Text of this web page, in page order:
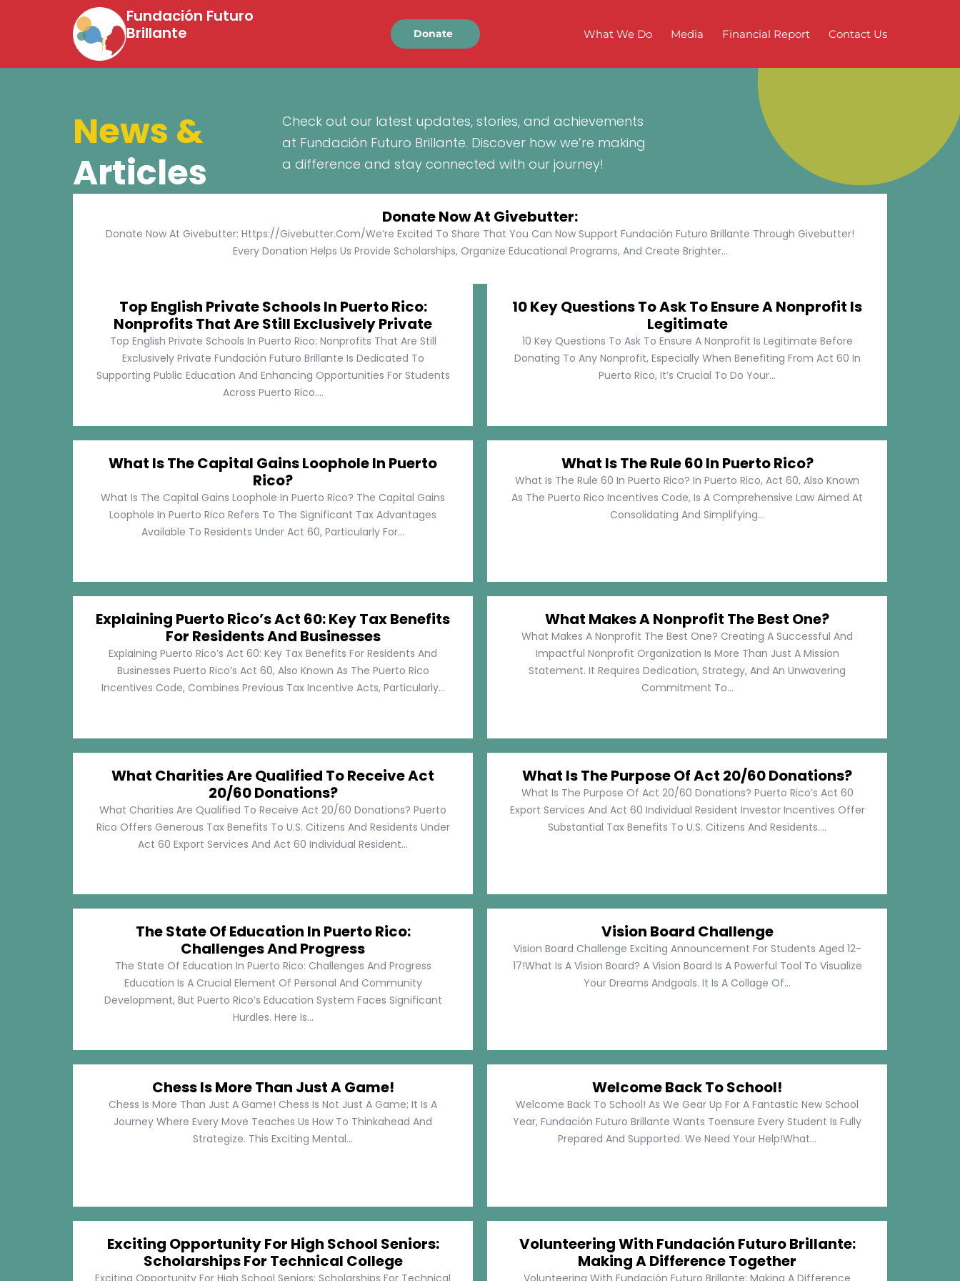
Fundación Futuro
Brillante
Donate What We Do Media Financial Report Contact Us
News &
Articles
Check out our latest updates, stories, and achievements
at Fundación Futuro Brillante. Discover how we’re making
a difference and stay connected with our journey!
Donate Now At Givebutter:
Donate Now At Givebutter: Https://givebutter.com/We’re Excited To Share That You Can Now Support Fundación Futuro Brillante Through Givebutter!
Every Donation Helps Us Provide Scholarships, Organize Educational Programs, And Create Brighter...
Top English Private Schools In Puerto Rico:
Nonprofits That Are Still Exclusively Private
Top English Private Schools In Puerto Rico: Nonprofits That Are Still
Exclusively Private Fundación Futuro Brillante Is Dedicated To
Supporting Public Education And Enhancing Opportunities For Students
Across Puerto Rico....
10 Key Questions To Ask To Ensure A Nonprofit Is
Legitimate
10 Key Questions To Ask To Ensure A Nonprofit Is Legitimate Before
Donating To Any Nonprofit, Especially When Benefiting From Act 60 In
Puerto Rico, It’s Crucial To Do Your...
What Is The Capital Gains Loophole In Puerto
Rico?
What Is The Capital Gains Loophole In Puerto Rico? The Capital Gains
Loophole In Puerto Rico Refers To The Significant Tax Advantages
Available To Residents Under Act 60, Particularly For...
What Is The Rule 60 In Puerto Rico?
What Is The Rule 60 In Puerto Rico? In Puerto Rico, Act 60, Also Known
As The Puerto Rico Incentives Code, Is A Comprehensive Law Aimed At
Consolidating And Simplifying...
Explaining Puerto Rico’s Act 60: Key Tax Benefits
For Residents And Businesses
Explaining Puerto Rico’s Act 60: Key Tax Benefits For Residents And
Businesses Puerto Rico’s Act 60, Also Known As The Puerto Rico
Incentives Code, Combines Previous Tax Incentive Acts, Particularly...
What Makes A Nonprofit The Best One?
What Makes A Nonprofit The Best One? Creating A Successful And
Impactful Nonprofit Organization Is More Than Just A Mission
Statement. It Requires Dedication, Strategy, And An Unwavering
Commitment To...
What Charities Are Qualified To Receive Act
20/60 Donations?
What Charities Are Qualified To Receive Act 20/60 Donations? Puerto
Rico Offers Generous Tax Benefits To U.S. Citizens And Residents Under
Act 60 Export Services And Act 60 Individual Resident...
What Is The Purpose Of Act 20/60 Donations?
What Is The Purpose Of Act 20/60 Donations? Puerto Rico’s Act 60
Export Services And Act 60 Individual Resident Investor Incentives Offer
Substantial Tax Benefits To U.S. Citizens And Residents....
The State Of Education In Puerto Rico:
Challenges And Progress
The State Of Education In Puerto Rico: Challenges And Progress
Education Is A Crucial Element Of Personal And Community
Development, But Puerto Rico’s Education System Faces Significant
Hurdles. Here Is...
Vision Board Challenge
Vision Board Challenge Exciting Announcement For Students Aged 12-
17!What Is A Vision Board? A Vision Board Is A Powerful Tool To Visualize
Your Dreams Andgoals. It Is A Collage Of...
Chess Is More Than Just A Game!
Chess Is More Than Just A Game! Chess Is Not Just A Game; It Is A
Journey Where Every Move Teaches Us How To Thinkahead And
Strategize. This Exciting Mental...
Welcome Back To School!
Welcome Back To School! As We Gear Up For A Fantastic New School
Year, Fundación Futuro Brillante Wants Toensure Every Student Is Fully
Prepared And Supported. We Need Your Help!What...
Exciting Opportunity For High School Seniors:
Scholarships For Technical College
Exciting Opportunity For High School Seniors: Scholarships For Technical
Volunteering With Fundación Futuro Brillante:
Making A Difference Together
Volunteering With Fundación Futuro Brillante: Making A Difference